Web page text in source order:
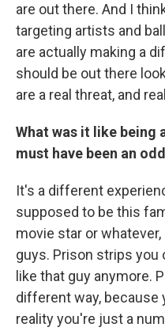
are out there. And I
targeting artists and
are actually making a
should be out there
are a real threat, and
What was it like being
must have been an
It's a different
supposed to be this
movie star or
guys. Prison strips you
like that guy anymore.
different way, because
reality you're just a